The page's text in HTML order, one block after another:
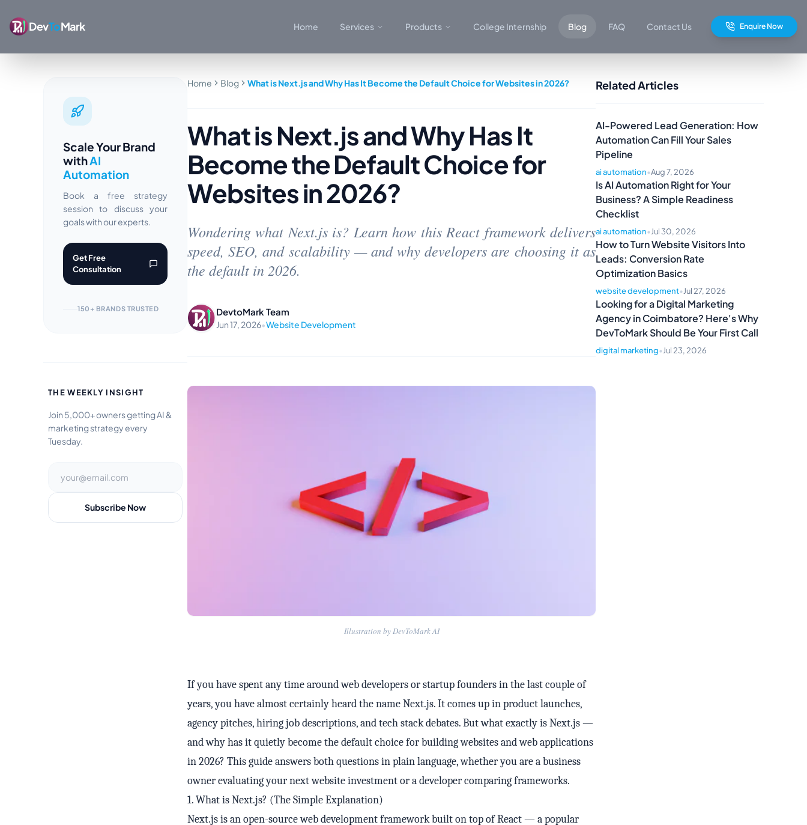
DevToMark Home Services Products College Internship Blog FAQ Contact Us Enquire Now
Scale Your Brand
withAI
Automation
Book a free strategy
session to discuss your
goals with our experts.
Get Free
Consultation
150+ BRANDS TRUSTED
THE WEEKLY INSIGHT
Join 5,000+ owners getting AI &
marketing strategy every
Tuesday.
Subscribe Now
Home Blog What is Next.js and Why Has It Become the Default Choice for Websites in 2026?
What is Next.js and Why Has It
Become the Default Choice for
Websites in 2026?
Wondering what Next.js is? Learn how this React framework delivers
speed, SEO, and scalability — and why developers are choosing it as
the default in 2026.
DevtoMark Team
Jun 17, 2026•Website Development
Illustration by DevToMark AI
If you have spent any time around web developers or startup founders in the last couple of
years, you have almost certainly heard the name Next.js. It comes up in product launches,
agency pitches, hiring job descriptions, and tech stack debates. But what exactly is Next.js —
and why has it quietly become the default choice for building websites and web applications
in 2026? This guide answers both questions in plain language, whether you are a business
owner evaluating your next website investment or a developer comparing frameworks.
1. What is Next.js? (The Simple Explanation)
Next.js is an open-source web development framework built on top of React — a popular
Related Articles
AI-Powered Lead Generation: How
Automation Can Fill Your Sales
Pipeline
ai automation•Aug 7, 2026
Is AI Automation Right for Your
Business? A Simple Readiness
Checklist
ai automation•Jul 30, 2026
How to Turn Website Visitors Into
Leads: Conversion Rate
Optimization Basics
website development•Jul 27, 2026
Looking for a Digital Marketing
Agency in Coimbatore? Here's Why
DevToMark Should Be Your First Call
digital marketing•Jul 23, 2026